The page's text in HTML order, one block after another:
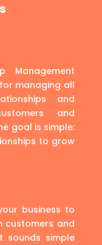
Management
managing all
and
and
goal is simple:
to grow
business to
customers and
sounds simple